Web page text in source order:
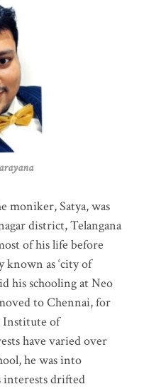
moniker, Satya, was
district, Telangana
of his life before
known as ‘city of
his schooling at Neo
to Chennai, for
Institute of
have varied over
he was into
interests drifted